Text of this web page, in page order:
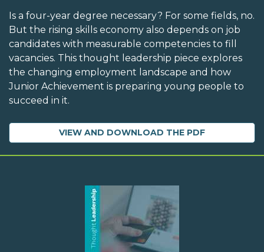
Is a four-year degree necessary? For some fields, no.
But the rising skills economy also depends on job
candidates with measurable competencies to fill
vacancies. This thought leadership piece explores
the changing employment landscape and how
Junior Achievement is preparing young people to
succeed in it.
VIEW AND DOWNLOAD THE PDF